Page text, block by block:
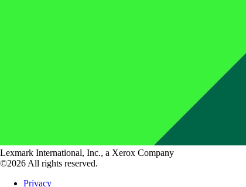
Lexmark International, Inc., a Xerox Company
©2026 All rights reserved.
Privacy